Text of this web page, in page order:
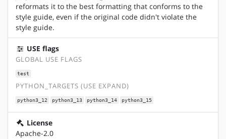
reformats it to the best formatting that conforms to the
style guide, even if the original code didn't violate the
style guide.
USE flags
GLOBAL USE FLAGS
test
PYTHON_TARGETS (USE EXPAND)
python3_12 python3_13 python3_14 python3_15
License
Apache-2.0